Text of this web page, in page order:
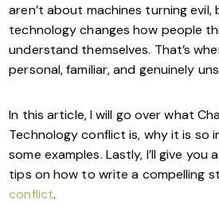
aren’t about machines turning
technology changes how people
understand themselves. That’s
personal, familiar, and genuinely
In this article, I will go over what
Technology conflict is, why it is so
some examples. Lastly, I’ll give
tips on how to write a compelling
conflict.